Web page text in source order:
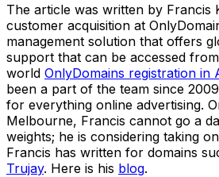
The article was written by Francis
customer acquisition at
management solution that offers
support that can be accessed
world OnlyDomains registration in
been a part of the team since
for everything online advertising.
Melbourne, Francis cannot go a
weights; he is considering taking
Francis has written for domains
Trujay. Here is his blog.